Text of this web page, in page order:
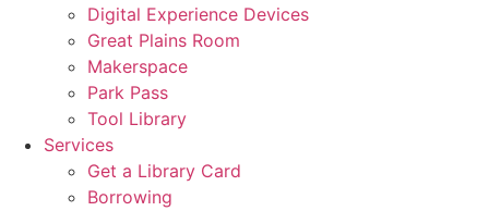
Digital Experience Devices
Great Plains Room
Makerspace
Park Pass
Tool Library
Services
Get a Library Card
Borrowing